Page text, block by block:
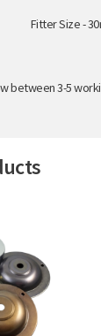
Fitter Size -
between 3-5